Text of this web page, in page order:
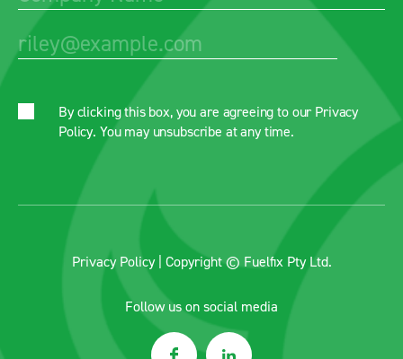
By clicking this box, you are agreeing to our Privacy
Policy. You may unsubscribe at any time.
Privacy Policy| Copyright © Fuelfix Pty Ltd.
Follow us on social media